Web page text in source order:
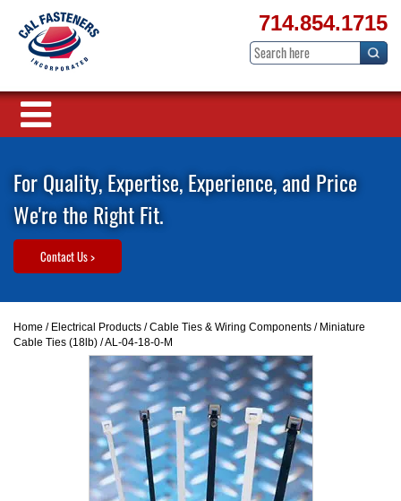
714.854.1715
For Quality, Expertise, Experience, and Price
We're the Right Fit.
Contact Us >
Home / Electrical Products /Cable Ties & Wiring Components / Miniature
Cable Ties (18lb) / AL-04-18-0-M